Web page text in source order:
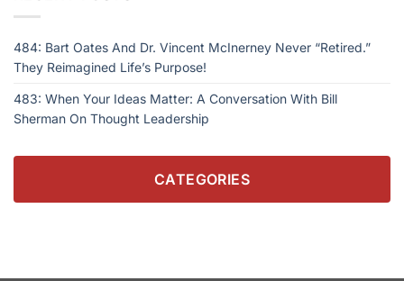
484: Bart Oates And Dr. Vincent McInerney Never “Retired.”
They Reimagined Life’s Purpose!
483: When Your Ideas Matter: A Conversation With Bill
Sherman On Thought Leadership
CATEGORIES